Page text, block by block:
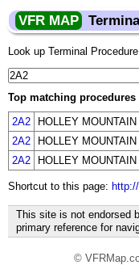
VFR MAP
Look up Terminal
Top matching procedures
2A2
HOLLEY
2A2
HOLLEY
2A2
HOLLEY
Shortcut to this page:
This site is not endorsed
primary reference for
©